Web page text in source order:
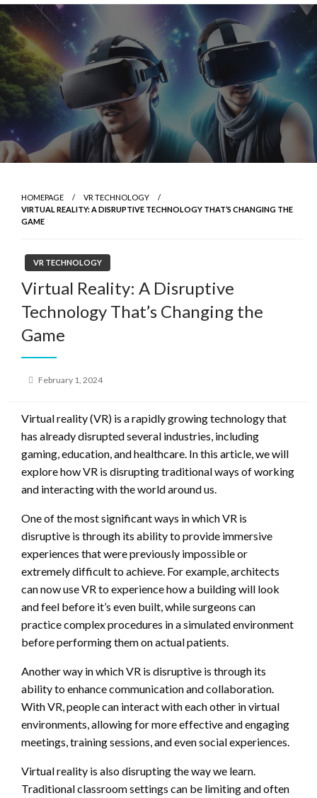
Skip
to
content
HOMEPAGE
VR TECHNOLOGY
VIRTUAL REALITY: A DISRUPTIVE TECHNOLOGY THAT’S CHANGING THE
GAME
VR TECHNOLOGY
Virtual Reality: A Disruptive
Technology That’s Changing the
Game
Posted
February 1, 2024
Virtual reality (VR) is a rapidly growing technology that
has already disrupted several industries, including
gaming, education, and healthcare. In this article, we will
explore how VR is disrupting traditional ways of working
and interacting with the world around us.
One of the most significant ways in which VR is
disruptive is through its ability to provide immersive
experiences that were previously impossible or
extremely difficult to achieve. For example, architects
can now use VR to experience how a building will look
and feel before it’s even built, while surgeons can
practice complex procedures in a simulated environment
before performing them on actual patients.
Another way in which VR is disruptive is through its
ability to enhance communication and collaboration.
With VR, people can interact with each other in virtual
environments, allowing for more effective and engaging
meetings, training sessions, and even social experiences.
Virtual reality is also disrupting the way we learn.
Traditional classroom settings can be limiting and often